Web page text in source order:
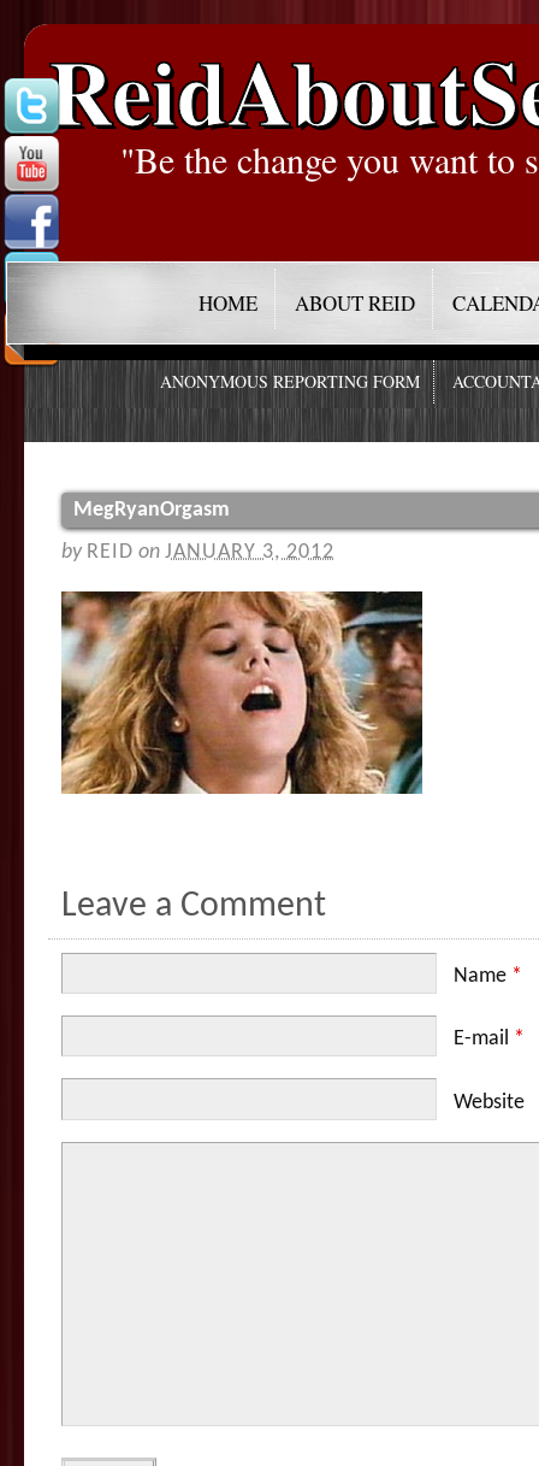
"Be the change you want to
HOME ABOUT REID
ANONYMOUS REPORTING FORM
MegRyanOrgasm
by REID on JANUARY 3, 2012
Leave a Comment
Name *
E-mail *
Website